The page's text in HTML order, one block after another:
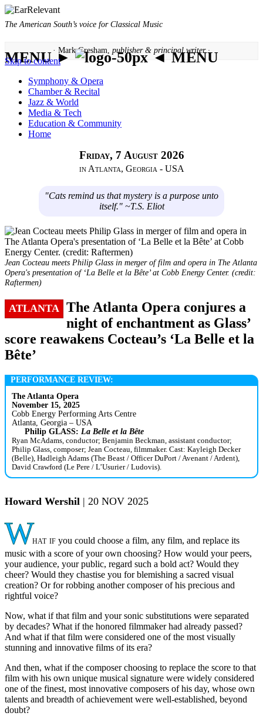
The American South’s voice for Classical Music
· Mark Gresham, publisher & principal writer ·
MENU ► ◄ MENU
Skip to content
Symphony & Opera
Chamber & Recital
Jazz & World
Media & Tech
Education & Community
Home
Friday, 7 August 2026
in Atlanta, Georgia - USA
"Cats remind us that mystery is a purpose unto
itself." ~T.S. Eliot
Jean Cocteau meets Philip Glass in merger of film and opera in The Atlanta
Opera's presentation of ‘La Belle et la Bête’ at Cobb Energy Center. (credit:
Raftermen)
ATLANTA The Atlanta Opera conjures a
night of enchantment as Glass’
score reawakens Cocteau’s ‘La Belle et la
Bête’
PERFORMANCE REVIEW:
The Atlanta Opera
November 15, 2025
Cobb Energy Performing Arts Centre
Atlanta, Georgia – USA
Philip GLASS: La Belle et la Bête
Ryan McAdams, conductor; Benjamin Beckman, assistant conductor;
Philip Glass, composer; Jean Cocteau, filmmaker. Cast: Kayleigh Decker
(Belle), Hadleigh Adams (The Beast / Officer DuPort / Avenant / Ardent),
David Crawford (Le Pere / L’Usurier / Ludovis).
Howard Wershil | 20 NOV 2025
What if you could choose a film, any film, and replace its
music with a score of your own choosing? How would your peers,
your audience, your public, regard such a bold act? Would they
cheer? Would they chastise you for blemishing a sacred visual
creation? Or for robbing another composer of his precious and
rightful voice?
Now, what if that film and your sonic substitutions were separated
by decades? What if the honored filmmaker had already passed?
And what if that film were considered one of the most visually
stunning and innovative films of its era?
And then, what if the composer choosing to replace the score to that
film with his own unique musical signature were widely considered
one of the finest, most innovative composers of his day, whose own
talents and breadth of achievement were well-established, beyond
doubt?